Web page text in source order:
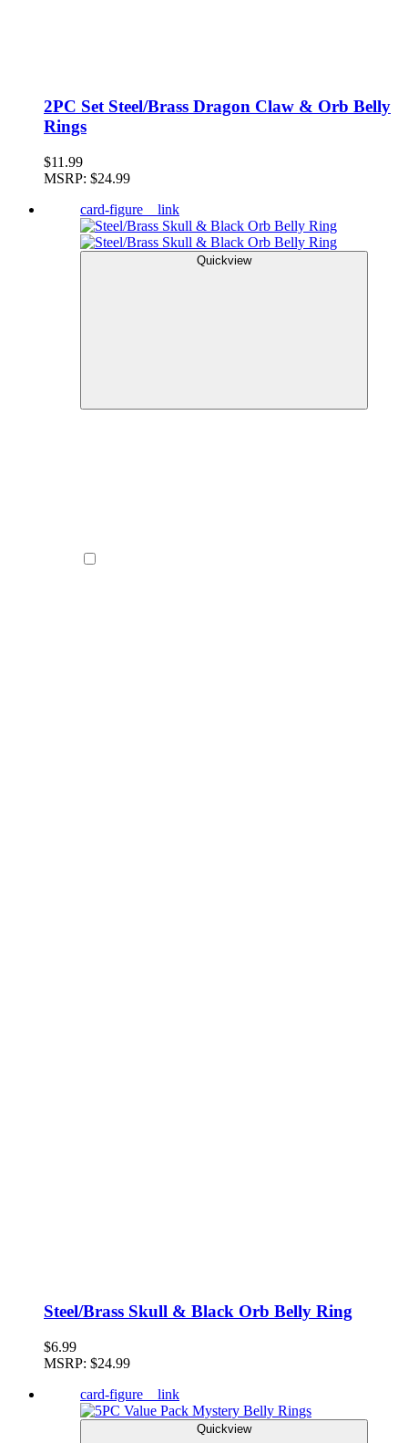
2PC Set Steel/Brass Dragon Claw & Orb Belly
Rings
$11.99
MSRP: $24.99
card-figure__link
Quickview
Steel/Brass Skull & Black Orb Belly Ring
$6.99
MSRP: $24.99
card-figure__link
Quickview